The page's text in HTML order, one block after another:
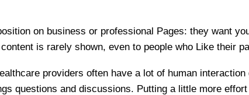
on business or professional Pages: they want
is rarely shown, even to people who Like their
providers often have a lot of human
questions and discussions. Putting a little more